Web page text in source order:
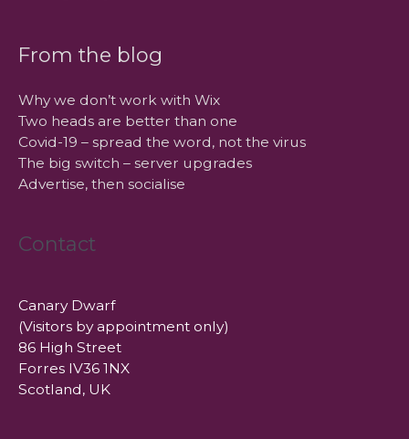
From the blog
Why we don’t work with Wix
Two heads are better than one
Covid-19 – spread the word, not the virus
The big switch – server upgrades
Advertise, then socialise
Contact
Canary Dwarf
(Visitors by appointment only)
86 High Street
Forres IV36 1NX
Scotland, UK